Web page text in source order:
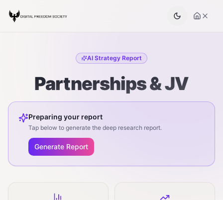
AI Strategy Report
Partnerships & JV
Preparing your report
Tap below to generate the deep research report.
Generate Report